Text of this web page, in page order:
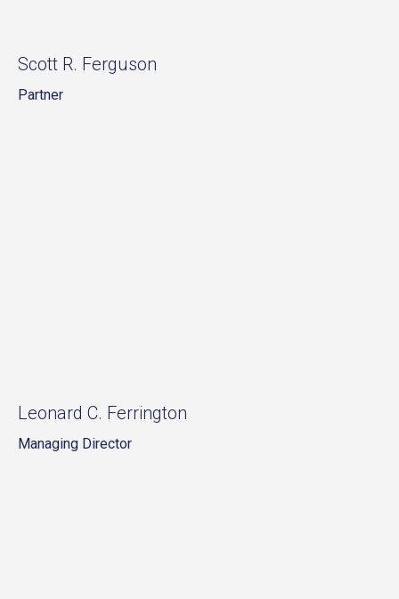
Scott R. Ferguson
Partner
Leonard C. Ferrington
Managing Director